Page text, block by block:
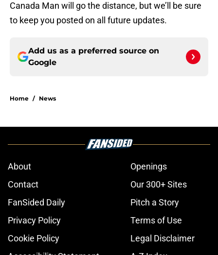
Canada Man will go the distance, but we’ll be sure
to keep you posted on all future updates.
Add us as a preferred source on
Google
Home / News
About
Openings
Contact
Our 300+ Sites
FanSided Daily
Pitch a Story
Privacy Policy
Terms of Use
Cookie Policy
Legal Disclaimer